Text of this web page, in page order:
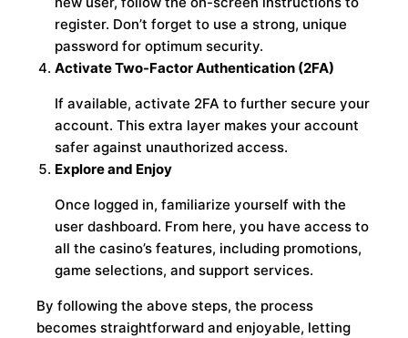
register. Don’t forget to use a strong, unique
password for optimum security.
Activate Two-Factor Authentication (2FA)
If available, activate 2FA to further secure your
account. This extra layer makes your account
safer against unauthorized access.
Explore and Enjoy
Once logged in, familiarize yourself with the
user dashboard. From here, you have access to
all the casino’s features, including promotions,
game selections, and support services.
By following the above steps, the process
becomes straightforward and enjoyable, letting